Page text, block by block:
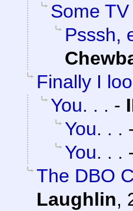
Some
Psssh,
Finally I
You. . . -
You. . .
You. . .
The DBO
Laughlin,